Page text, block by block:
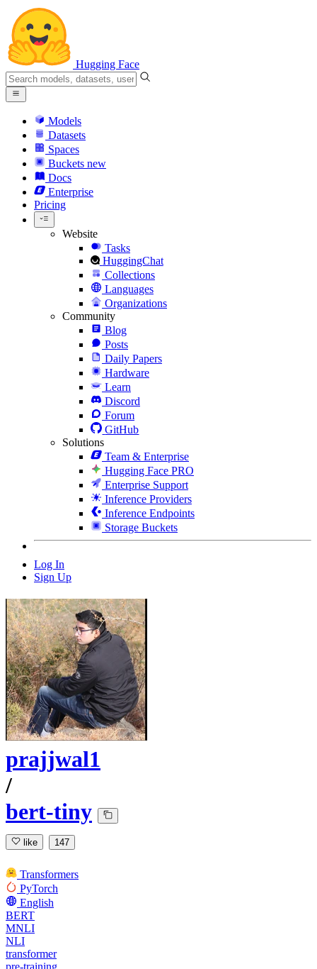
Hugging Face
Models
Datasets
Spaces
Buckets new
Docs
Enterprise
Pricing
Website
Tasks
HuggingChat
Collections
Languages
Organizations
Community
Blog
Posts
Daily Papers
Hardware
Learn
Discord
Forum
GitHub
Solutions
Team & Enterprise
Hugging Face PRO
Enterprise Support
Inference Providers
Inference Endpoints
Storage Buckets
Log In
Sign Up
prajjwal1
/
bert-tiny
like 147
Transformers
PyTorch
English
BERT
MNLI
NLI
transformer
pre-training